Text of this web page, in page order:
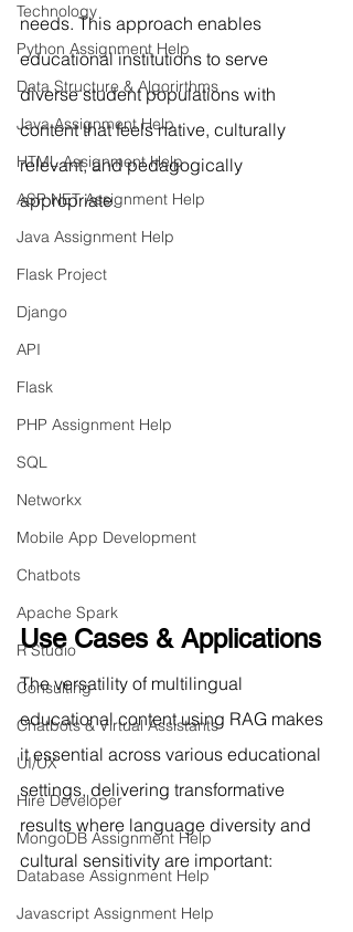
Technology
Python Assignment Help
Data Structure & Algorirthms
Java Assignment Help
HTML Assignment Help
ASP NET Assignment Help
Java Assignment Help
Flask Project
Django
API
Flask
PHP Assignment Help
SQL
Networkx
Mobile App Development
Chatbots
Apache Spark
R Studio
Consulting
Chatbots & Virtual Assistants
UI/UX
Hire Developer
MongoDB Assignment Help
Database Assignment Help
Javascript Assignment Help
needs. This approach enables
educational institutions to serve
diverse student populations with
content that feels native, culturally
relevant, and pedagogically
appropriate.
Use Cases & Applications
The versatility of multilingual
educational content using RAG makes
it essential across various educational
settings, delivering transformative
results where language diversity and
cultural sensitivity are important: